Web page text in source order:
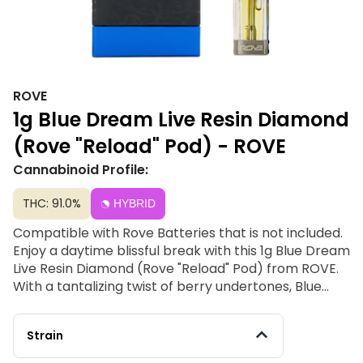
ROVE
1g Blue Dream Live Resin Diamond
(Rove "Reload" Pod) - ROVE
Cannabinoid Profile:
THC: 91.0% HYBRID
Compatible with Rove Batteries that is not included.
Enjoy a daytime blissful break with this 1g Blue Dream
Live Resin Diamond (Rove "Reload" Pod) from ROVE.
With a tantalizing twist of berry undertones, Blue
taste buds. But that's not all – it's also your ultimate
ticket to a stress-free joyride. Say hello to bliss and
wave goodbye to stress, all while savoring a wild ride
Strain